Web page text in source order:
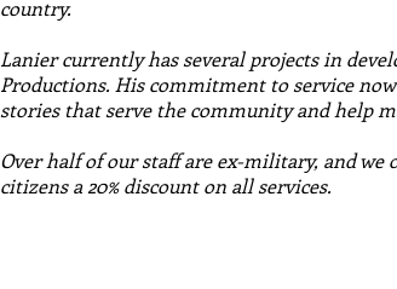
country.
Lanier currently has several projects in
Productions. His commitment to service
stories that serve the community and help
Over half of our staff are ex-military, and we
citizens a 20% discount on all services.